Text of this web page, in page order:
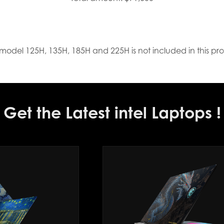
125H, 135H, 185H and 225H is not included in this
Get the Latest intel Laptops !